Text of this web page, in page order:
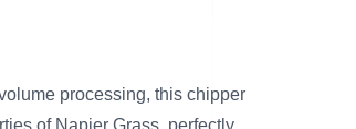
processing, this chipper
of Napier Grass, perfectly